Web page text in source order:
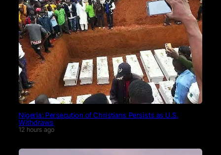
Nigeria: Persecution of Christians Persists as U.S.
Withdraws
12 hours ago